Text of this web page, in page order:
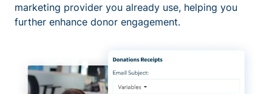
marketing provider you already use, helping you
further enhance donor engagement.